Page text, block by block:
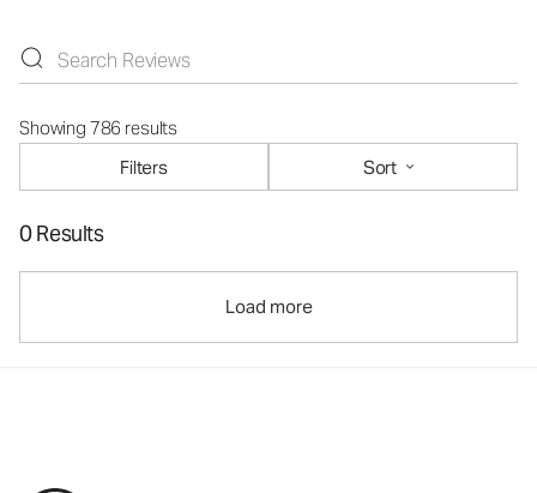
Showing 786 results
Filters
Sort
0 Results
Load more